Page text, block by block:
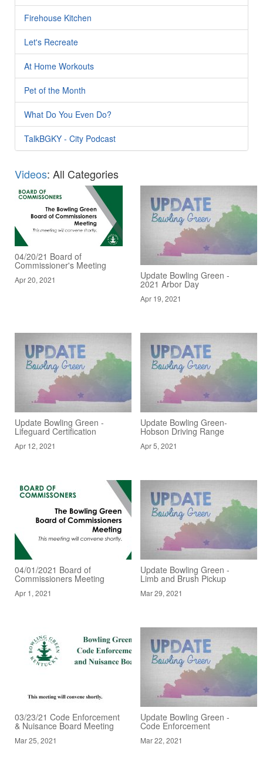
Firehouse Kitchen
Let's Recreate
At Home Workouts
Pet of the Month
What Do You Even Do?
TalkBGKY - City Podcast
Videos: All Categories
04/20/21 Board of
Commissioner's Meeting
Apr 20, 2021 Update Bowling Green -
2021 Arbor Day
Apr 19, 2021
Update Bowling Green -
Lifeguard Certification
Apr 12, 2021
Update Bowling Green-
Hobson Driving Range
Apr 5, 2021
04/01/2021 Board of
Commissioners Meeting
Apr 1, 2021
Update Bowling Green -
Limb and Brush Pickup
Mar 29, 2021
03/23/21 Code Enforcement
& Nuisance Board Meeting
Mar 25, 2021
Update Bowling Green -
Code Enforcement
Mar 22, 2021